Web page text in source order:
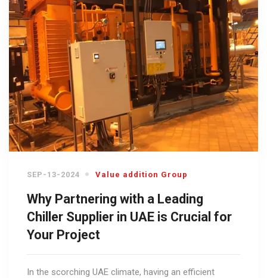
SEP-13-2024 Value addition Group
Why Partnering with a Leading
Chiller Supplier in UAE is Crucial for
Your Project
In the scorching UAE climate, having an efficient